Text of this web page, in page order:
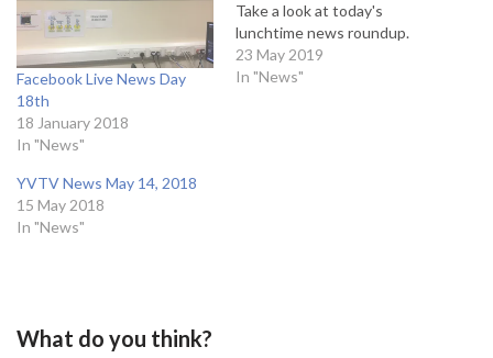
Facebook Live News Day
18th
18 January 2018
In "News"
Take a look at today's
lunchtime news roundup.
23 May 2019
In "News"
YVTV News May 14, 2018
15 May 2018
In "News"
What do you think?